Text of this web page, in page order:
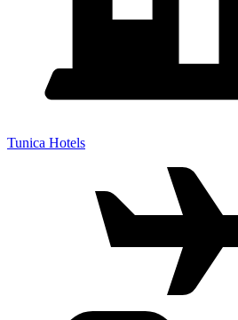
Tunica Hotels